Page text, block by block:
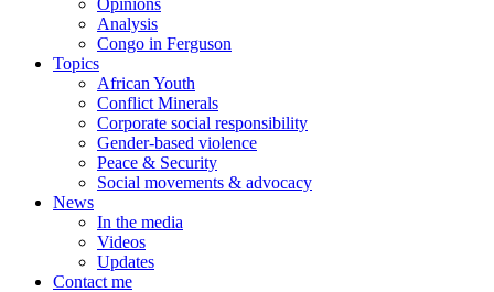
Opinions
Analysis
Congo in Ferguson
Topics
African Youth
Conflict Minerals
Corporate social responsibility
Gender-based violence
Peace & Security
Social movements & advocacy
News
In the media
Videos
Updates
Contact me